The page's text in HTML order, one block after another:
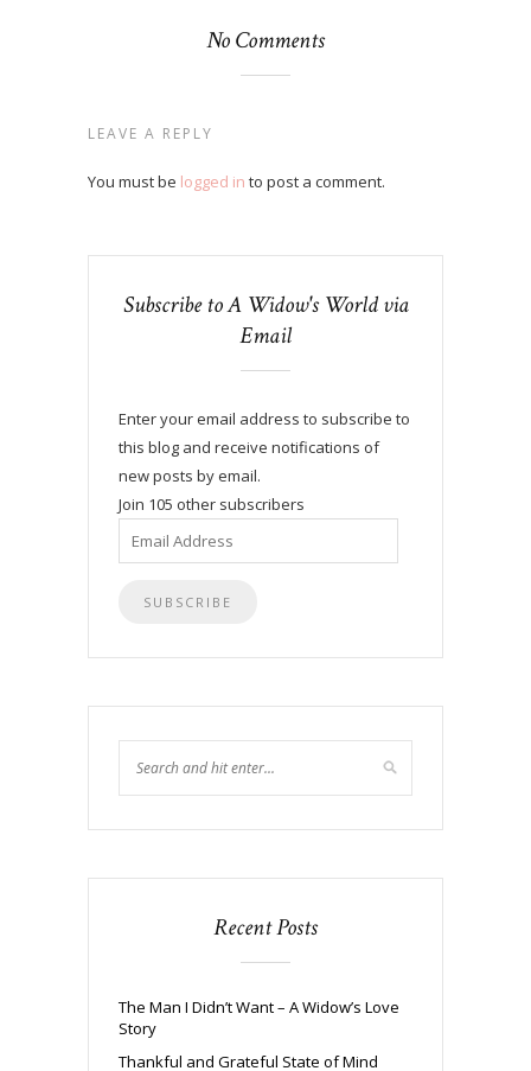
No Comments
LEAVE A REPLY
You must be logged in to post a comment.
Subscribe to A Widow's World via
Email
Enter your email address to subscribe to
this blog and receive notifications of
new posts by email.
Join 105 other subscribers
Email
Address
Recent Posts
The Man I Didn’t Want – A Widow’s Love
Story
Thankful and Grateful State of Mind